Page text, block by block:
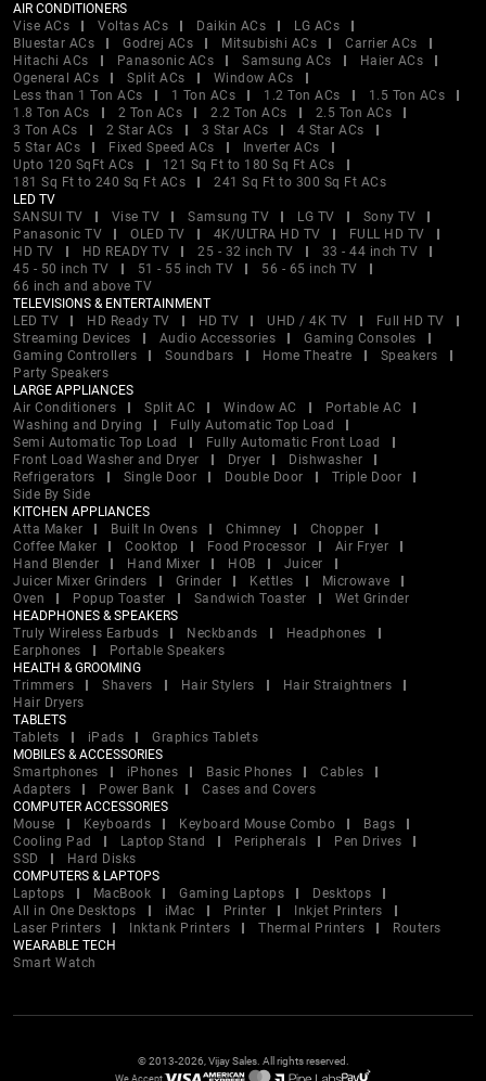
AIR CONDITIONERS
Vise ACs
Voltas ACs Daikin ACs
LG ACs
Bluestar ACs
Godrej ACs Mitsubishi ACs
Carrier ACs
Hitachi ACs
Panasonic ACs Samsung ACs
Haier ACs
Ogeneral ACs
Split ACs
Window ACs
Less than 1 Ton ACs
1 Ton ACs 1.2 Ton ACs
1.5 Ton ACs
1.8 Ton ACs
2 Ton ACs 2.2 Ton ACs
2.5 Ton ACs
3 Ton ACs
2 Star ACs 3 Star ACs
4 Star ACs
5 Star ACs
Fixed Speed ACs
Inverter ACs
Upto 120 SqFt ACs
121 Sq Ft to 180 Sq Ft ACs
181 Sq Ft to 240 Sq Ft ACs
241 Sq Ft to 300 Sq Ft ACs
LED TV
SANSUI TV
Vise TV Samsung TV LG TV
Sony TV
Panasonic TV
OLED TV 4K/ULTRA HD TV
FULL HD TV
HD TV
HD READY TV 25 - 32 inch TV
33 - 44 inch TV
45 - 50 inch TV
51 - 55 inch TV
56 - 65 inch TV
66 inch and above TV
TELEVISIONS & ENTERTAINMENT
LED TV
HD Ready TV HD TV UHD / 4K TV
Full HD TV
Streaming Devices
Audio Accessories
Gaming Consoles
Gaming Controllers
Soundbars Home Theatre
Speakers
Party Speakers
LARGE APPLIANCES
Air Conditioners
Split AC Window AC
Portable AC
Washing and Drying
Fully Automatic Top Load
Semi Automatic Top Load
Fully Automatic Front Load
Front Load Washer and Dryer
Dryer
Dishwasher
Refrigerators
Single Door Double Door
Triple Door
Side By Side
KITCHEN APPLIANCES
Atta Maker
Built In Ovens Chimney
Chopper
Coffee Maker
Cooktop Food Processor
Air Fryer
Hand Blender
Hand Mixer HOB
Juicer
Juicer Mixer Grinders
Grinder Kettles
Microwave
Oven
Popup Toaster Sandwich Toaster
Wet Grinder
HEADPHONES & SPEAKERS
Truly Wireless Earbuds
Neckbands
Headphones
Earphones
Portable Speakers
HEALTH & GROOMING
Trimmers
Shavers Hair Stylers
Hair Straightners
Hair Dryers
TABLETS
Tablets
iPads
Graphics Tablets
MOBILES & ACCESSORIES
Smartphones
iPhones Basic Phones
Cables
Adapters
Power Bank
Cases and Covers
COMPUTER ACCESSORIES
Mouse
Keyboards Keyboard Mouse Combo
Bags
Cooling Pad
Laptop Stand Peripherals
Pen Drives
SSD
Hard Disks
COMPUTERS & LAPTOPS
Laptops
MacBook Gaming Laptops
Desktops
All in One Desktops
iMac Printer
Inkjet Printers
Laser Printers
Inktank Printers Thermal Printers
Routers
WEARABLE TECH
Smart Watch
© 2013-2026, Vijay Sales. All rights reserved.
We Accept